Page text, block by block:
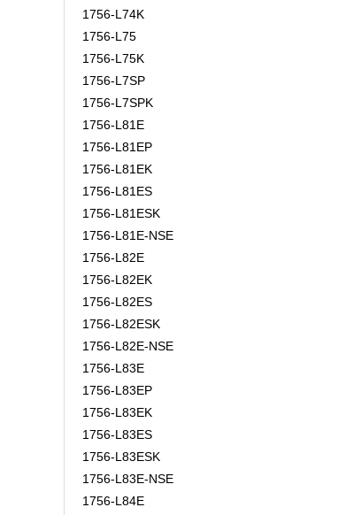
1756-L74K
1756-L75
1756-L75K
1756-L7SP
1756-L7SPK
1756-L81E
1756-L81EP
1756-L81EK
1756-L81ES
1756-L81ESK
1756-L81E-NSE
1756-L82E
1756-L82EK
1756-L82ES
1756-L82ESK
1756-L82E-NSE
1756-L83E
1756-L83EP
1756-L83EK
1756-L83ES
1756-L83ESK
1756-L83E-NSE
1756-L84E